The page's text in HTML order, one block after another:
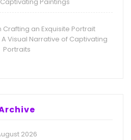
Crafting an Exquisite Portrait
Visual Narrative of Captivating
Portraits
2026